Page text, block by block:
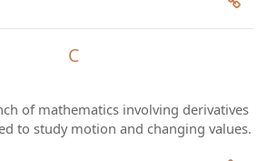
C
of mathematics involving derivatives
to study motion and changing values.